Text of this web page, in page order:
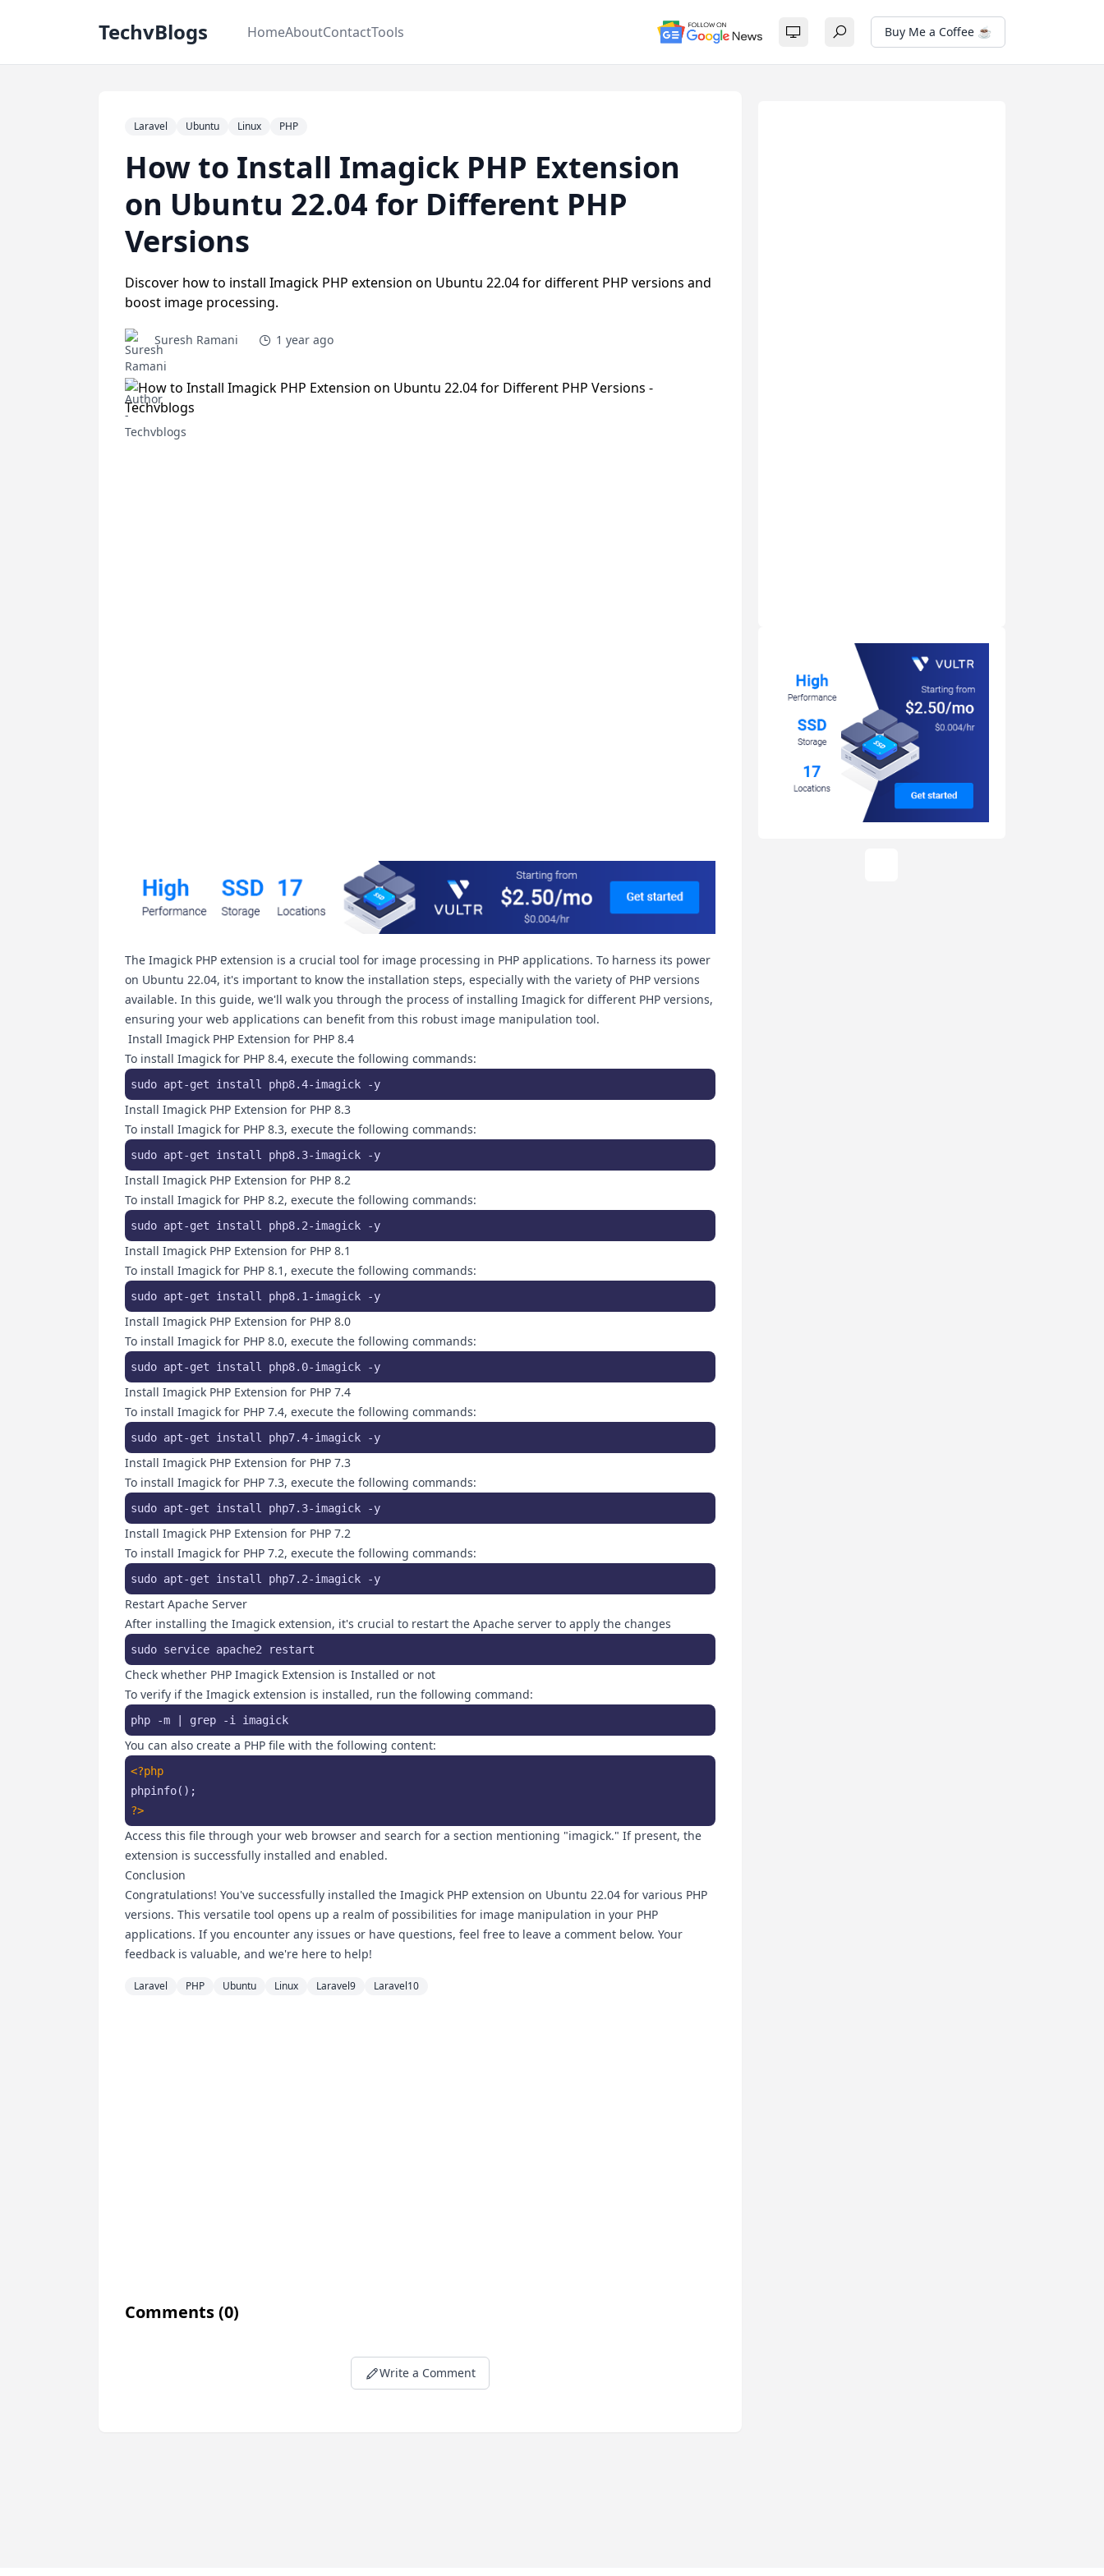
TechvBlogs HomeAboutContactTools Buy Me a Coffee ☕
Laravel Ubuntu Linux PHP
How to Install Imagick PHP Extension
on Ubuntu 22.04 for Different PHP
Versions
Discover how to install Imagick PHP extension on Ubuntu 22.04 for different PHP versions and
boost image processing.
Suresh Ramani 1 year ago
The Imagick PHP extension is a crucial tool for image processing in PHP applications. To harness its power
on Ubuntu 22.04, it's important to know the installation steps, especially with the variety of PHP versions
available. In this guide, we'll walk you through the process of installing Imagick for different PHP versions,
ensuring your web applications can benefit from this robust image manipulation tool.
Install Imagick PHP Extension for PHP 8.4
To install Imagick for PHP 8.4, execute the following commands:
sudo apt-get install php8.4-imagick -y
Install Imagick PHP Extension for PHP 8.3
To install Imagick for PHP 8.3, execute the following commands:
sudo apt-get install php8.3-imagick -y
Install Imagick PHP Extension for PHP 8.2
To install Imagick for PHP 8.2, execute the following commands:
sudo apt-get install php8.2-imagick -y
Install Imagick PHP Extension for PHP 8.1
To install Imagick for PHP 8.1, execute the following commands:
sudo apt-get install php8.1-imagick -y
Install Imagick PHP Extension for PHP 8.0
To install Imagick for PHP 8.0, execute the following commands:
sudo apt-get install php8.0-imagick -y
Install Imagick PHP Extension for PHP 7.4
To install Imagick for PHP 7.4, execute the following commands:
sudo apt-get install php7.4-imagick -y
Install Imagick PHP Extension for PHP 7.3
To install Imagick for PHP 7.3, execute the following commands:
sudo apt-get install php7.3-imagick -y
Install Imagick PHP Extension for PHP 7.2
To install Imagick for PHP 7.2, execute the following commands:
sudo apt-get install php7.2-imagick -y
Restart Apache Server
After installing the Imagick extension, it's crucial to restart the Apache server to apply the changes
sudo service apache2 restart
Check whether PHP Imagick Extension is Installed or not
To verify if the Imagick extension is installed, run the following command:
php -m | grep -i imagick
You can also create a PHP file with the following content:
<?php
?>
Access this file through your web browser and search for a section mentioning "imagick." If present, the
extension is successfully installed and enabled.
Conclusion
Congratulations! You've successfully installed the Imagick PHP extension on Ubuntu 22.04 for various PHP
versions. This versatile tool opens up a realm of possibilities for image manipulation in your PHP
applications. If you encounter any issues or have questions, feel free to leave a comment below. Your
feedback is valuable, and we're here to help!
Laravel PHP Ubuntu Linux Laravel9 Laravel10
Comments(0)
Write a Comment